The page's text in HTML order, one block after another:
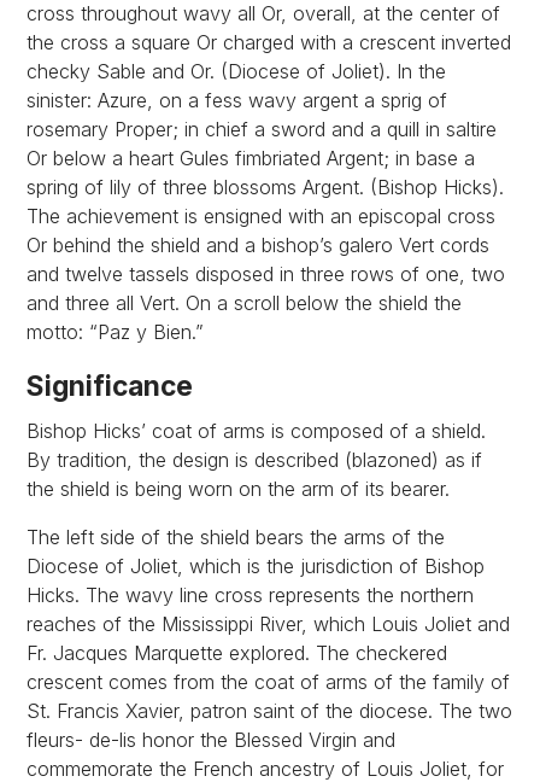
cross throughout wavy all Or, overall, at the center of
the cross a square Or charged with a crescent inverted
checky Sable and Or. (Diocese of Joliet). In the
sinister: Azure, on a fess wavy argent a sprig of
rosemary Proper; in chief a sword and a quill in saltire
Or below a heart Gules fimbriated Argent; in base a
spring of lily of three blossoms Argent. (Bishop Hicks).
The achievement is ensigned with an episcopal cross
Or behind the shield and a bishop’s galero Vert cords
and twelve tassels disposed in three rows of one, two
and three all Vert. On a scroll below the shield the
motto: “Paz y Bien.”
Significance
Bishop Hicks’ coat of arms is composed of a shield.
By tradition, the design is described (blazoned) as if
the shield is being worn on the arm of its bearer.
The left side of the shield bears the arms of the
Diocese of Joliet, which is the jurisdiction of Bishop
Hicks. The wavy line cross represents the northern
reaches of the Mississippi River, which Louis Joliet and
Fr. Jacques Marquette explored. The checkered
crescent comes from the coat of arms of the family of
St. Francis Xavier, patron saint of the diocese. The two
fleurs- de-lis honor the Blessed Virgin and
commemorate the French ancestry of Louis Joliet, for